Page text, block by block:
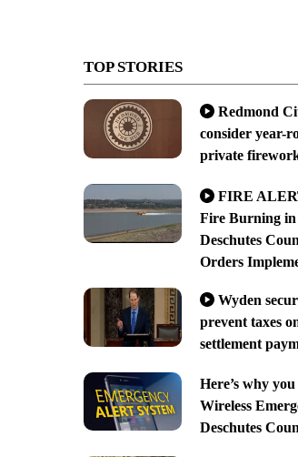
TOP STORIES
Redmond
consider year-
private
FIRE
Fire Burning in
Deschutes
Orders
Wyden
prevent taxes
settlement
Here’s why
Wireless
Deschutes